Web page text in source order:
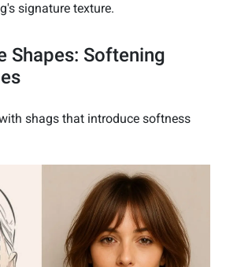
signature texture.
Shapes: Softening
shags that introduce softness